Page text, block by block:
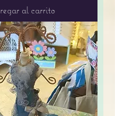
al carrito